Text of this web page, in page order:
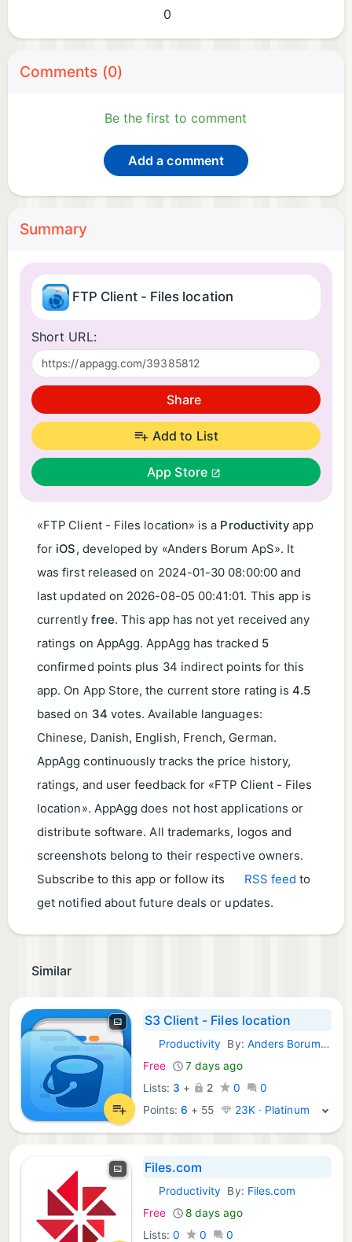
0
Comments (0)
Be the first to comment
Add a comment
Summary
FTP Client - Files location
Short URL:
Share
Add to List
App Store
«FTP Client - Files location» is a Productivity app
for iOS, developed by «Anders Borum ApS». It
was first released on 2024-01-30 08:00:00and
last updated on 2026-08-05 00:41:01. This app is
currently free. This app has not yet received any
ratings on AppAgg. AppAgg has tracked 5
confirmed points plus 34 indirect points for this
app. On App Store, the current store rating is4.5
based on 34 votes. Available languages:
Chinese, Danish, English, French, German.
AppAgg continuously tracks the price history,
ratings, and user feedback for «FTP Client - Files
location». AppAgg does not host applications or
distribute software. All trademarks, logos and
screenshots belong to their respective owners.
Subscribe to this app or follow its
RSS feed to
get notified about future deals or updates.
Similar
S3 Client - Files location
iOS Apps:
Productivity By: Anders Borum ApS
Free
7 days ago
Lists: 3 + 2 0
0
Points:6 + 55 23K · Platinum
Files.com
iOS Apps:
Productivity By: Files.com
Free
8 days ago
Lists: 0 0
0